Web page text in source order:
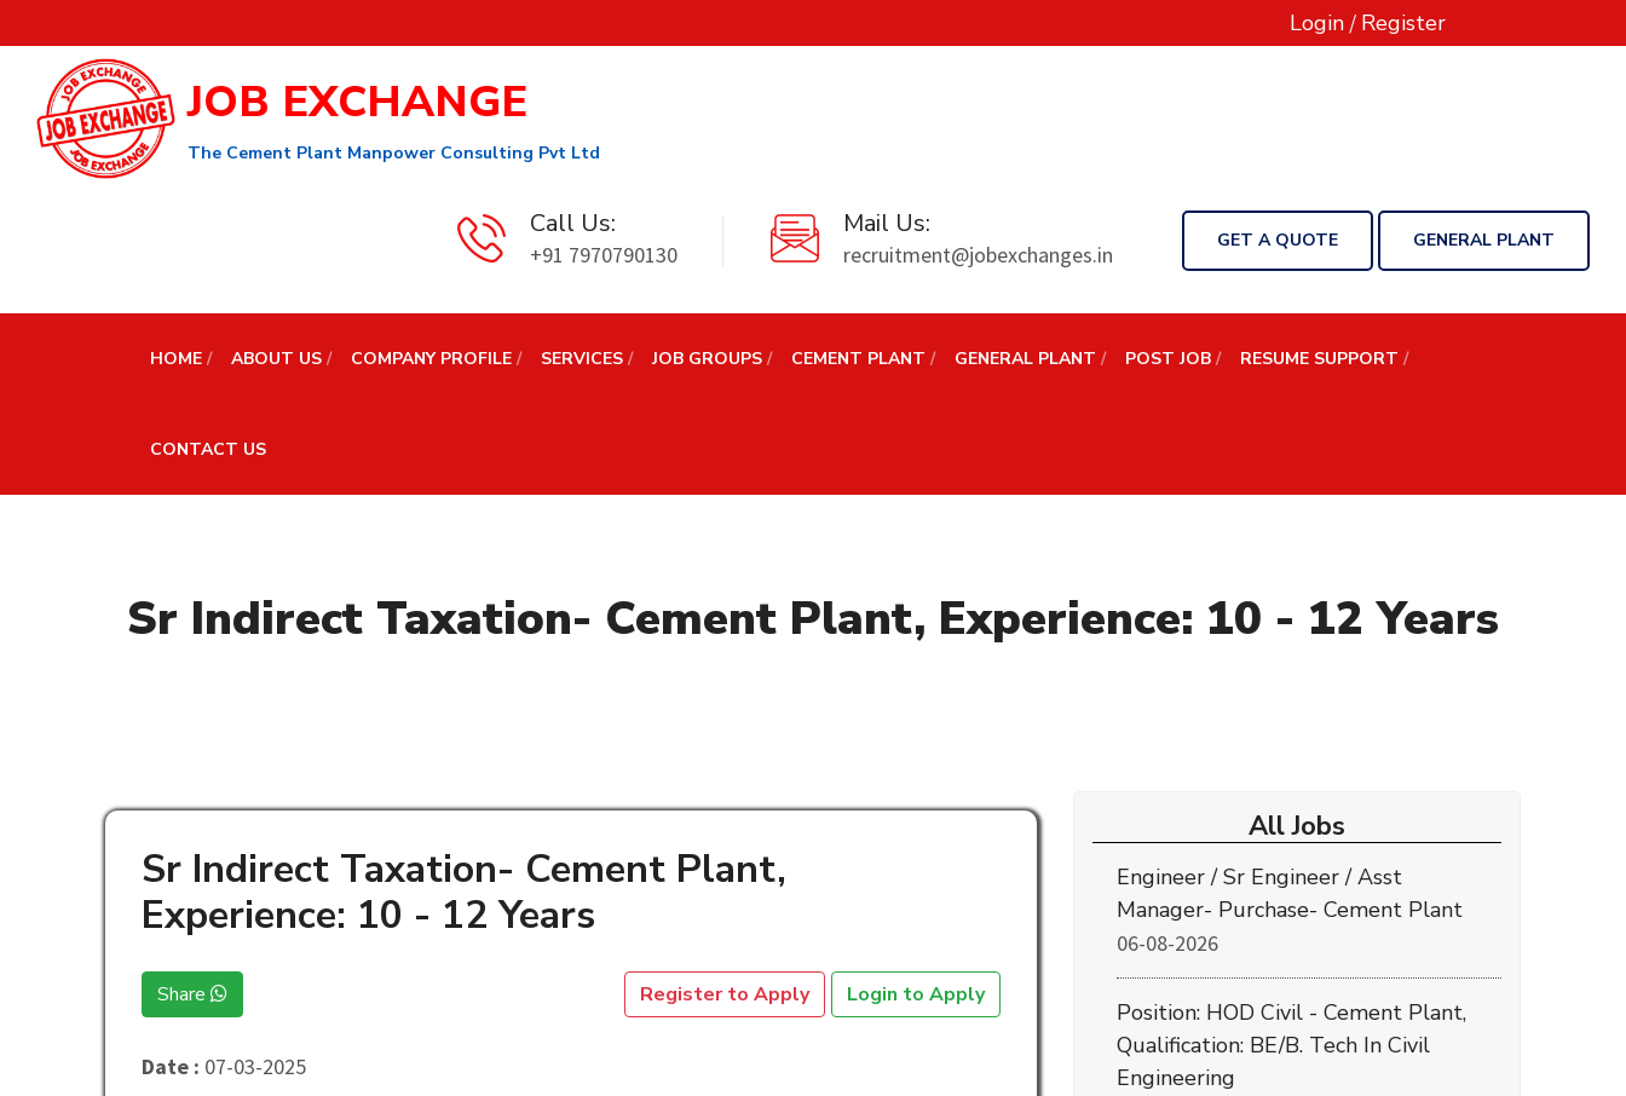
Login/ Register
JOB EXCHANGE
The Cement Plant Manpower Consulting Pvt Ltd
Call Us:
+91 7970790130
Mail Us:
recruitment@jobexchanges.in
GET A QUOTE GENERAL PLANT
HOME ABOUT US COMPANY PROFILE SERVICES JOB GROUPS CEMENT PLANT GENERAL PLANT POST JOB RESUME SUPPORT
CONTACT US
Sr Indirect Taxation- Cement Plant, Experience: 10 - 12 Years
Sr Indirect Taxation- Cement Plant,
Experience: 10 - 12 Years
Share Login to Apply
Register to Apply
Date : 07-03-2025
All Jobs
Engineer / Sr Engineer / Asst
Manager- Purchase- Cement Plant
06-08-2026
Position: HOD Civil - Cement Plant,
Qualification: BE/B. Tech In Civil
Engineering